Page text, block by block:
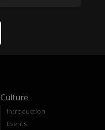
Culture
Introduction
Events